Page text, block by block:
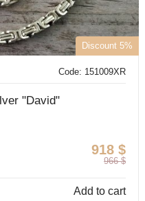
Discount 5%
Code: 151009XR
"David"
918 $
966 $
Add to cart